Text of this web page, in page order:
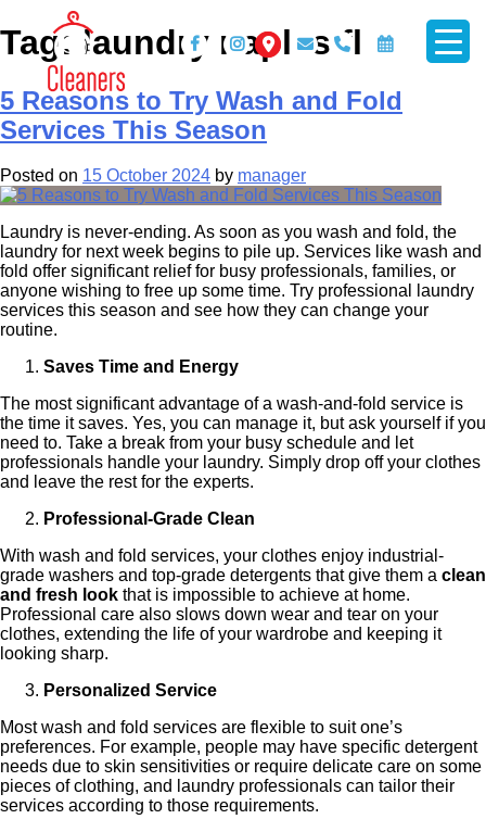
Skip
to
content
Mr Cleaner
Tag: laundry naples fl
5 Reasons to Try Wash and Fold
Services This Season
Posted on 15 October 2024 by manager
Laundry is never-ending. As soon as you wash and fold, the
laundry for next week begins to pile up. Services like wash and
fold offer significant relief for busy professionals, families, or
anyone wishing to free up some time. Try professional laundry
services this season and see how they can change your
routine.
Saves Time and Energy
The most significant advantage of a wash-and-fold service is
the time it saves. Yes, you can manage it, but ask yourself if you
need to. Take a break from your busy schedule and let
professionals handle your laundry. Simply drop off your clothes
and leave the rest for the experts.
Professional-Grade Clean
With wash and fold services, your clothes enjoy industrial-
grade washers and top-grade detergents that give them a clean
and fresh look that is impossible to achieve at home.
Professional care also slows down wear and tear on your
clothes, extending the life of your wardrobe and keeping it
looking sharp.
Personalized Service
Most wash and fold services are flexible to suit one’s
preferences. For example, people may have specific detergent
needs due to skin sensitivities or require delicate care on some
pieces of clothing, and laundry professionals can tailor their
services according to those requirements.